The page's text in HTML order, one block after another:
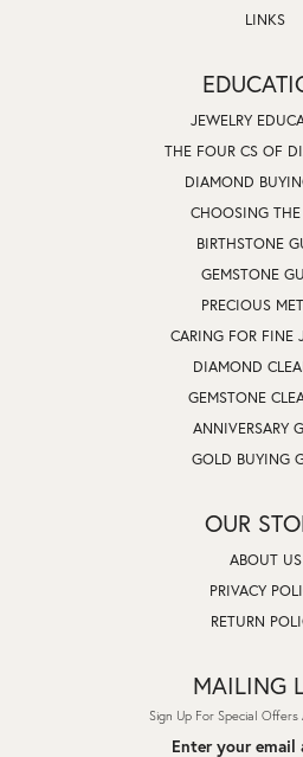
LINKS
JEWELRY
THE FOUR CS OF
DIAMOND
CHOOSING
BIRTHSTONE
GEMSTONE
PRECIOUS
CARING FOR FINE
DIAMOND
GEMSTONE
ANNIVERSARY
GOLD BUYING
OUR
ABOUT US
PRIVACY
RETURN
MAILING
Sign Up For Special Offers
Enter your email